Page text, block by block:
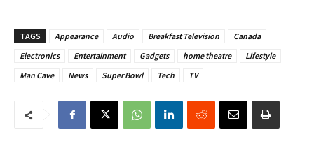
TAGS Appearance Audio Breakfast Television
Canada
Electronics
Entertainment Gadgets home theatre
Lifestyle
Man Cave
News Super Bowl Tech TV